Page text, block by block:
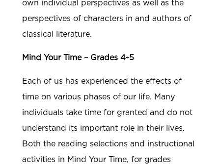
own individual perspectives as well as the
perspectives of characters in and authors of
classical literature.
Mind Your Time – Grades 4-5
Each of us has experienced the effects of
time on various phases of our life. Many
individuals take time for granted and do not
understand its important role in their lives.
Both the reading selections and instructional
activities in Mind Your Time, for grades